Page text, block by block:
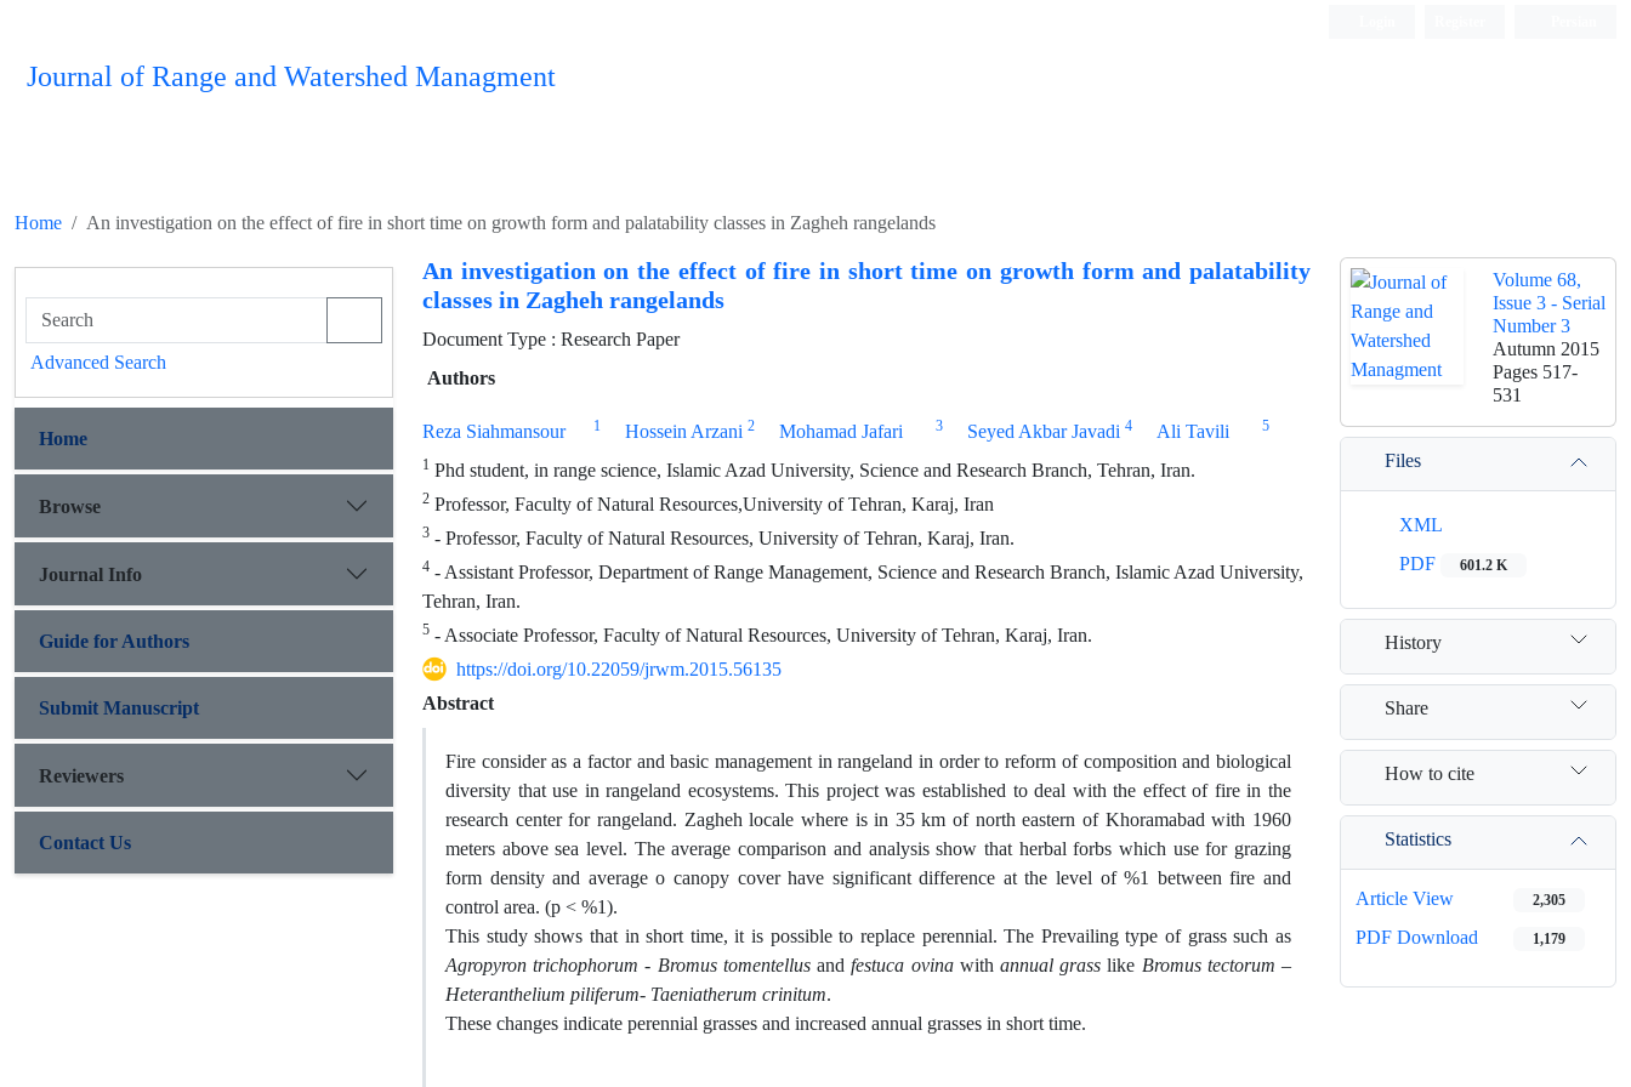
Journal of Range and Watershed Managment
Home An investigation on the effect of fire in short time on growth form and palatability classes in Zagheh rangelands
An investigation on the effect of fire in short time on growth form and palatability
classes in Zagheh rangelands
Document Type : Research Paper
Authors
Reza Siahmansour 1 Hossein Arzani 2 Mohamad Jafari 3 Seyed Akbar Javadi 4 Ali Tavili 5
1 Phd student, in range science, Islamic Azad University, Science and Research Branch, Tehran, Iran.
2 Professor, Faculty of Natural Resources,University of Tehran, Karaj, Iran
3 - Professor, Faculty of Natural Resources, University of Tehran, Karaj, Iran.
4 - Assistant Professor, Department of Range Management, Science and Research Branch, Islamic Azad University,
Tehran, Iran.
5 - Associate Professor, Faculty of Natural Resources, University of Tehran, Karaj, Iran.
https://doi.org/10.22059/jrwm.2015.56135
Abstract
Fire consider as a factor and basic management in rangeland in order to reform of composition and biological
diversity that use in rangeland ecosystems. This project was established to deal with the effect of fire in the
research center for rangeland. Zagheh locale where is in 35 km of north eastern of Khoramabad with 1960
meters above sea level. The average comparison and analysis show that herbal forbs which use for grazing
form density and average o canopy cover have significant difference at the level of %1 between fire and
control area. (p < %1).
This study shows that in short time, it is possible to replace perennial. The Prevailing type of grass such as
Agropyron trichophorum - Bromus tomentellusandfestuca ovinawith annual grass like Bromus tectorum –
Heteranthelium piliferum- Taeniatherum crinitum.
These changes indicate perennial grasses and increased annual grasses in short time.
Volume 68,
Issue 3 - Serial
Number 3
Autumn 2015
Pages 517-
531
Files
XML
PDF
601.2 K
History
Share
How to cite
Statistics
Article View 2,305
PDF Download 1,179
Advanced Search
Home
Browse
Journal Info
Guide for Authors
Submit Manuscript
Reviewers
Contact Us